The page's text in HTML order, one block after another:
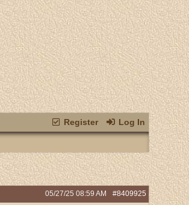
Register Log In
#8409925
05/27/25 08:59 AM